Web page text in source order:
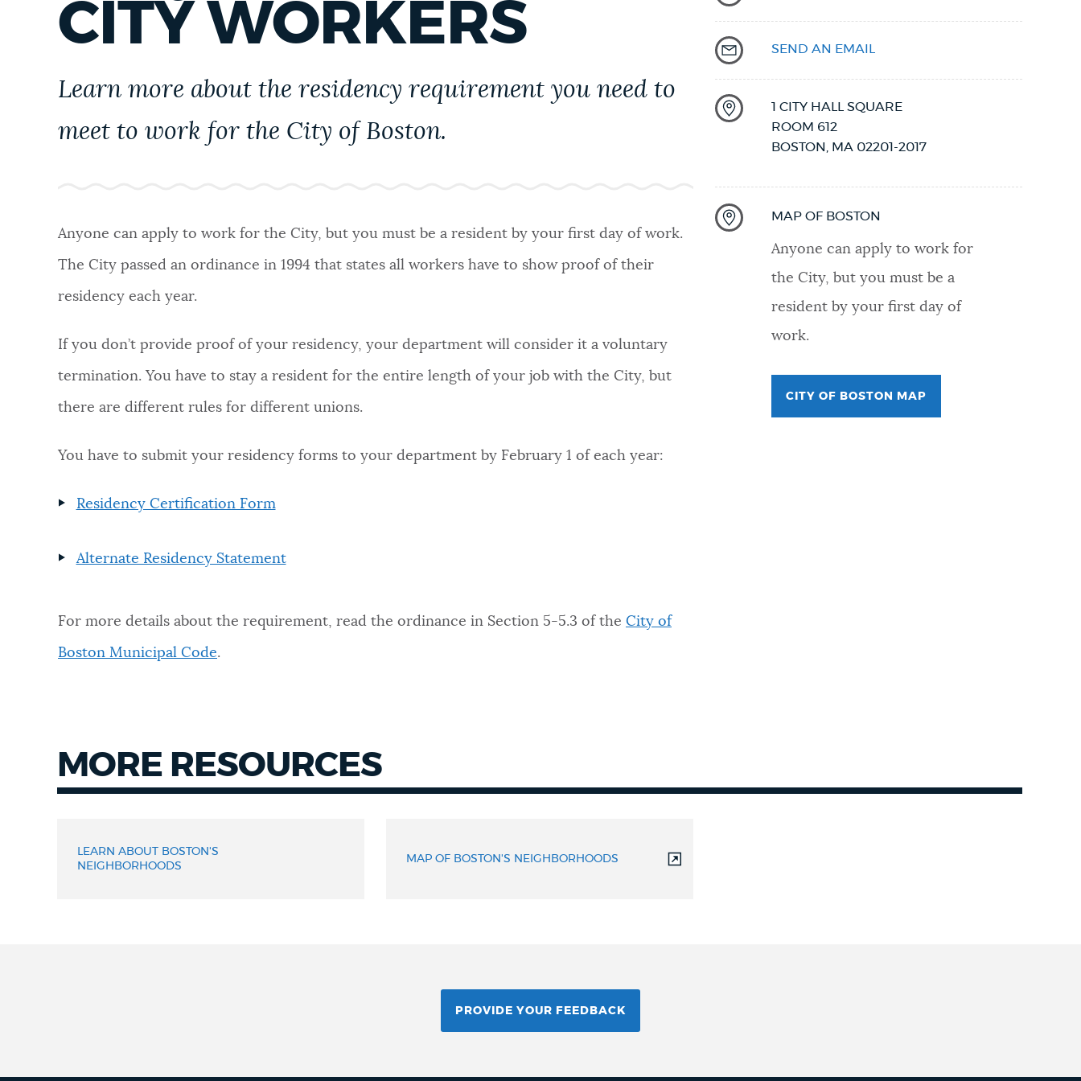
PUBLIC NOTICES
BUSINESS SUPPORT
CITY OF BOSTON NEWS
PLACES
JOBS AND CAREERS
CITY WORKERS
Learn more about the residency requirement you need to
meet to work for the City of Boston.
Anyone can apply to work for the City, but you must be a resident by your first day of work.
The City passed an ordinance in 1994 that states all workers have to show proof of their
residency each year.
If you don’t provide proof of your residency, your department will consider it a voluntary
termination. You have to stay a resident for the entire length of your job with the City, but
there are different rules for different unions.
You have to submit your residency forms to your department by February 1 of each year:
Residency Certification Form
Alternate Residency Statement
For more details about the requirement, read the ordinance in Section 5-5.3 of the City of
Boston Municipal Code.
SEND AN EMAIL
1 CITY HALL SQUARE
ROOM 612
BOSTON
MA 02201-2017
MAP OF BOSTON
Anyone can apply to work for
the City, but you must be a
resident by your first day of
work.
CITY OF BOSTON MAP
MORE RESOURCES
LEARN ABOUT BOSTON'S
NEIGHBORHOODS
MAP OF BOSTON'S NEIGHBORHOODS
PROVIDE YOUR FEEDBACK